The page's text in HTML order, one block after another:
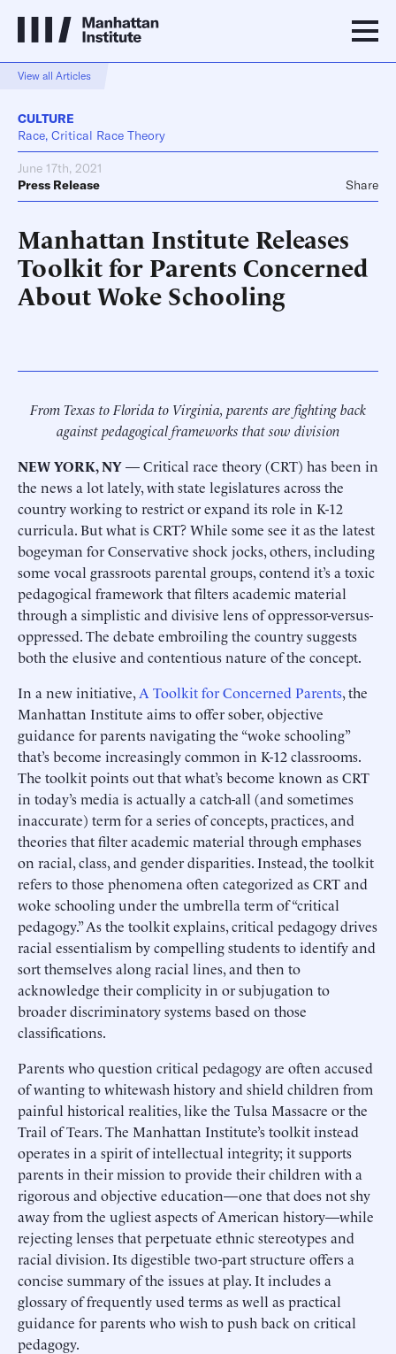
View all Articles
CULTURE
Race, Critical Race Theory
June 17th, 2021
Press Release
Share
Manhattan Institute Releases
Toolkit for Parents Concerned
About Woke Schooling
From Texas to Florida to Virginia, parents are fighting back
against pedagogical frameworks that sow division
NEW YORK, NY— Critical race theory (CRT) has been in
the news a lot lately, with state legislatures across the
country working to restrict or expand its role in K-12
curricula. But what is CRT? While some see it as the latest
bogeyman for Conservative shock jocks, others, including
some vocal grassroots parental groups, contend it’s a toxic
pedagogical framework that filters academic material
through a simplistic and divisive lens of oppressor-versus-
oppressed. The debate embroiling the country suggests
both the elusive and contentious nature of the concept.
In a new initiative, A Toolkit for Concerned Parents, the
Manhattan Institute aims to offer sober, objective
guidance for parents navigating the “woke schooling”
that’s become increasingly common in K-12 classrooms.
The toolkit points out that what’s become known as CRT
in today’s media is actually a catch-all (and sometimes
inaccurate) term for a series of concepts, practices, and
theories that filter academic material through emphases
on racial, class, and gender disparities. Instead, the toolkit
refers to those phenomena often categorized as CRT and
woke schooling under the umbrella term of “critical
pedagogy.” As the toolkit explains, critical pedagogy drives
racial essentialism by compelling students to identify and
sort themselves along racial lines, and then to
acknowledge their complicity in or subjugation to
broader discriminatory systems based on those
classifications.
Parents who question critical pedagogy are often accused
of wanting to whitewash history and shield children from
painful historical realities, like the Tulsa Massacre or the
Trail of Tears. The Manhattan Institute’s toolkit instead
operates in a spirit of intellectual integrity; it supports
parents in their mission to provide their children with a
rigorous and objective education—one that does not shy
away from the ugliest aspects of American history—while
rejecting lenses that perpetuate ethnic stereotypes and
racial division. Its digestible two-part structure offers a
concise summary of the issues at play. It includes a
glossary of frequently used terms as well as practical
guidance for parents who wish to push back on critical
pedagogy.